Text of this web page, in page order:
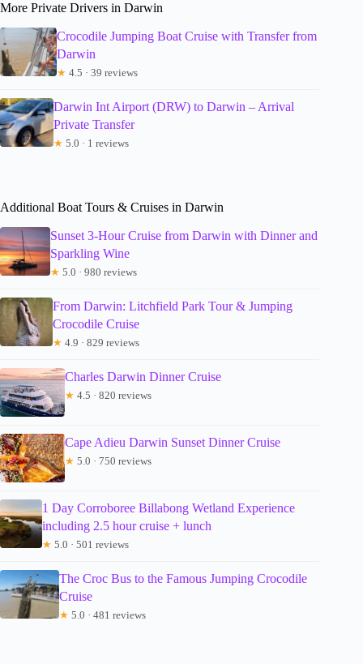
More Private Drivers in Darwin
Crocodile Jumping Boat Cruise with Transfer from
Darwin
★ 4.5 · 39 reviews
Darwin Int Airport (DRW) to Darwin – Arrival
Private Transfer
★ 5.0 · 1 reviews
Additional Boat Tours & Cruises in Darwin
Sunset 3-Hour Cruise from Darwin with Dinner and
Sparkling Wine
★ 5.0 · 980 reviews
From Darwin: Litchfield Park Tour & Jumping
Crocodile Cruise
★ 4.9 · 829 reviews
Charles Darwin Dinner Cruise
★ 4.5 · 820 reviews
Cape Adieu Darwin Sunset Dinner Cruise
★ 5.0 · 750 reviews
1 Day Corroboree Billabong Wetland Experience
including 2.5 hour cruise + lunch
★ 5.0 · 501 reviews
The Croc Bus to the Famous Jumping Crocodile
Cruise
★ 5.0 · 481 reviews